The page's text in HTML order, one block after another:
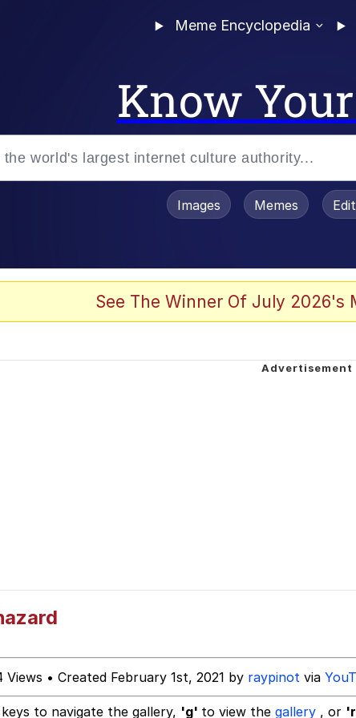
Meme Encyclopedia
Know
Smith Smiling / Evelynsmithhhhh Stare
Images Memes
See The Winner Of July 2026's
Views • Created February 1st, 2021 by raypinot via
to navigate the gallery, 'g' to view the gallery , or